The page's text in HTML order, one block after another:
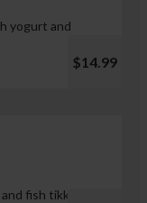
yogurt and
$14.99
fish tikka.